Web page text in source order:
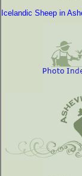
Icelandic Sheep in